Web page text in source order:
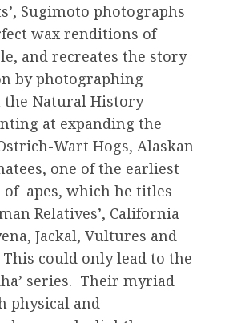
Sugimoto photographs
wax renditions of
and recreates the story
by photographing
the Natural History
at expanding the
Wart Hogs, Alaskan
one of the earliest
of apes, which he titles
Relatives’, California
Jackal, Vultures and
could only lead to the
series. Their myriad
physical and